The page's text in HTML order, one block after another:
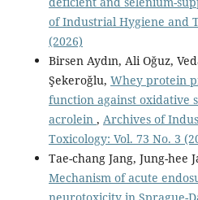
of Industrial Hygiene and
(2026)
Birsen Aydın, Ali Oğuz,
Şekeroğlu, Whey protein
function against oxidative
acrolein , Archives of
Toxicology: Vol. 73 No. 3
Tae-chang Jang, Jung-hee
Mechanism of acute